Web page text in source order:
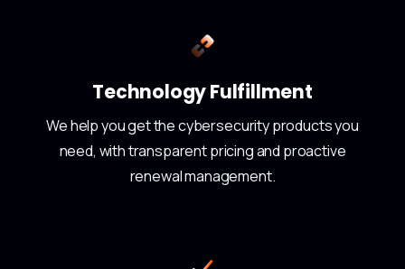
Technology Fulfillment
We help you get the cybersecurity products you
need, with transparent pricing and proactive
renewal management.